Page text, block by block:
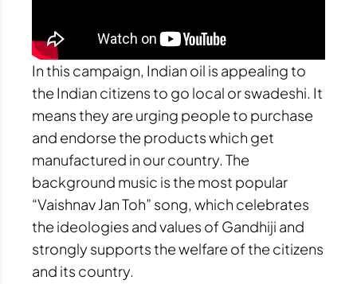
In this campaign, Indian oil is appealing to
the Indian citizens to go local or swadeshi. It
means they are urging people to purchase
and endorse the products which get
manufactured in our country. The
background music is the most popular
“Vaishnav Jan Toh” song, which celebrates
the ideologies and values of Gandhiji and
strongly supports the welfare of the citizens
and its country.